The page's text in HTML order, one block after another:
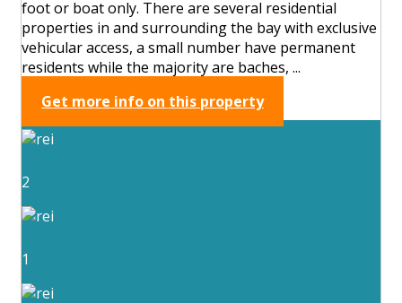
foot or boat only. There are several residential
properties in and surrounding the bay with exclusive
vehicular access, a small number have permanent
residents while the majority are baches, ...
Get more info on this property
2
1